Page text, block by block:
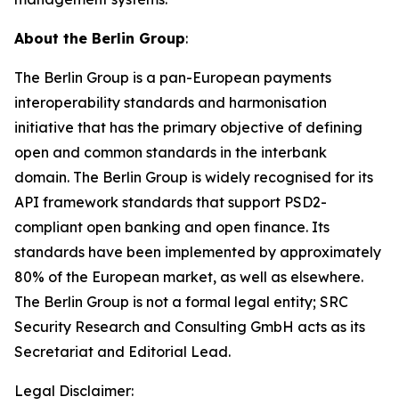
About the Berlin Group:
The Berlin Group is a pan-European payments
interoperability standards and harmonisation
initiative that has the primary objective of defining
open and common standards in the interbank
domain. The Berlin Group is widely recognised for its
API framework standards that support PSD2-
compliant open banking and open finance. Its
standards have been implemented by approximately
80% of the European market, as well as elsewhere.
The Berlin Group is not a formal legal entity; SRC
Security Research and Consulting GmbH acts as its
Secretariat and Editorial Lead.
Legal Disclaimer: